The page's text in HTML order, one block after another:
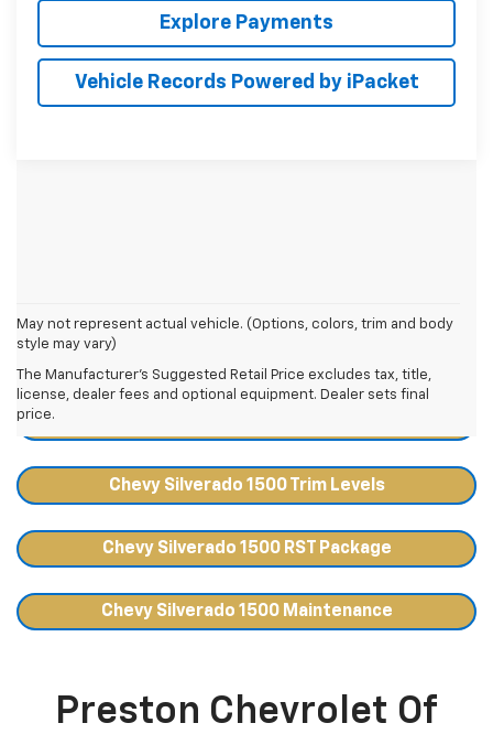
Explore Payments
Vehicle Records Powered by iPacket
May not represent actual vehicle. (Options, colors, trim and body
style may vary)
The Manufacturer's Suggested Retail Price excludes tax, title,
license, dealer fees and optional equipment. Dealer sets final
price.
Chevy Silverado 1500 Resources
Chevy Silverado 1500 Trim Levels
Chevy Silverado 1500 RST Package
Chevy Silverado 1500 Maintenance
Preston Chevrolet Of